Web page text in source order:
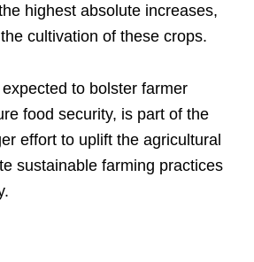
highest absolute increases,
cultivation of these crops.
to bolster farmer
food security, is part of the
effort to uplift the agricultural
sustainable farming practices